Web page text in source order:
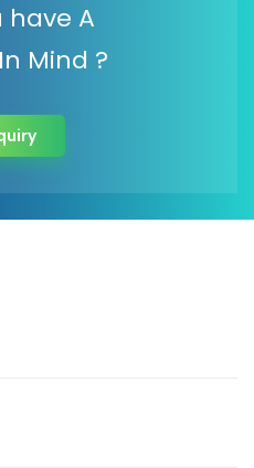
have A
Mind ?